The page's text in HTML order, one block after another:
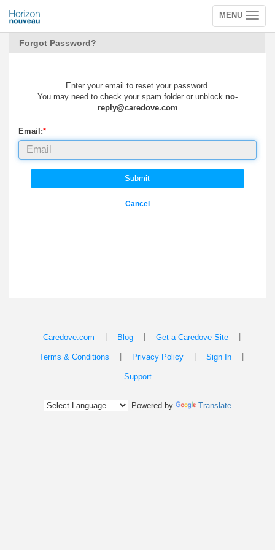
Toggle
navigation
MENU
Forgot Password?
Enter your email to reset your password.
You may need to check your spam folder or unblock no-
reply@caredove.com
Email:*
Submit
Cancel
Caredove.com Blog Get a Caredove Site
Terms & Conditions Privacy Policy Sign In
Support
Powered by Translate